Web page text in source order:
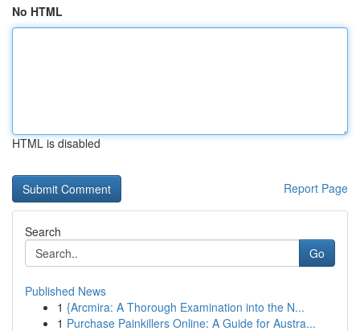
No HTML
HTML is disabled
Report Page
Search
Go
Published News
1 {Arcmira: A Thorough Examination into the N...
1 Purchase Painkillers Online: A Guide for Austra...